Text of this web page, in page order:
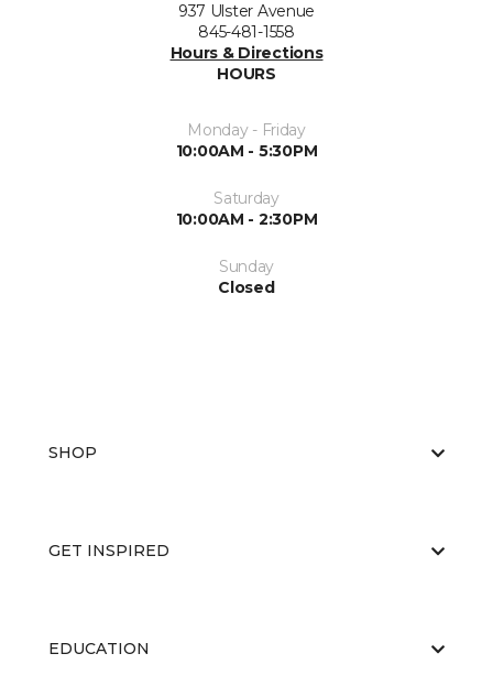
937 Ulster Avenue
845-481-1558
Hours & Directions
HOURS
Monday - Friday
10:00AM - 5:30PM
Saturday
10:00AM - 2:30PM
Sunday
Closed
SHOP
GET INSPIRED
EDUCATION